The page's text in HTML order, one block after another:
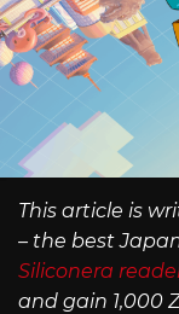
This article is
– the best
Siliconera
and gain 1,000